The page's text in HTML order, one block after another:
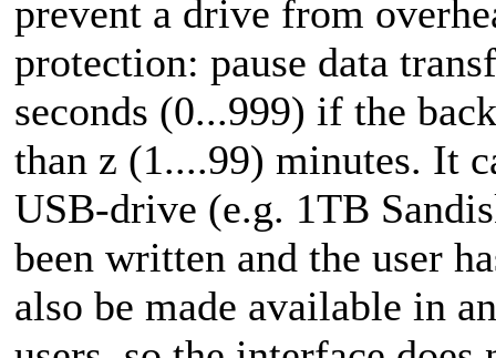
prevent a drive from
protection: pause data
seconds (0...999) if the
than z (1....99) minutes. It
USB-drive (e.g. 1TB
been written and the user
also be made available in